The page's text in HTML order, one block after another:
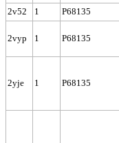
2v52
1 P68135
2vyp 1 P68135
2yje 1 P68135